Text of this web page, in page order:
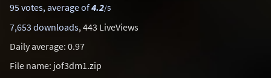
95 votes, average of4.2/5
7,653 downloads, 443 LiveViews
Daily average: 0.97
File name: jof3dm1.zip